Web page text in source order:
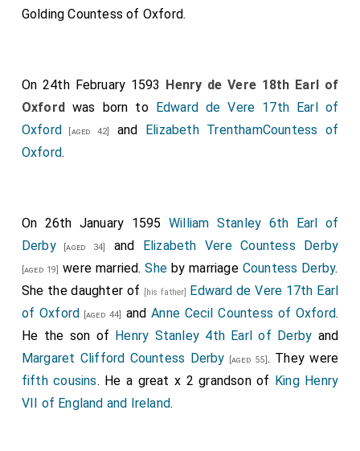
Golding Countess of Oxford.
On 24th February 1593 Henry de Vere 18th Earl of
Oxford was born to Edward de Vere 17th Earl of
Oxford [aged 42] and Elizabeth TrenthamCountess of
Oxford.
On 26th January 1595 William Stanley 6th Earl of
Derby[aged 34] and Elizabeth Vere Countess Derby
[aged 19] were married.She by marriage Countess Derby.
She the daughter of
[his father] Edward de Vere 17th Earl
of Oxford [aged 44] andAnne Cecil Countess of Oxford.
He the son of Henry Stanley 4th Earl of Derby and
Margaret Clifford Countess Derby [aged 55]. They were
fifth cousins. He a great x 2 grandson of King Henry
VII of England and Ireland.